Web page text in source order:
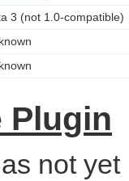
3 (not 1.0-compatible)
Plugin
not